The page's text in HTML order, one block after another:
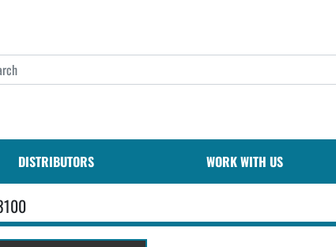
DISTRIBUTORS WORK WITH US